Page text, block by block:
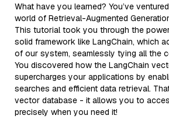
What have you learned? You’ve
world of Retrieval-Augmented
This tutorial took you through the
solid framework like LangChain, which
of our system, seamlessly tying all the
You discovered how the LangChain
supercharges your applications by
searches and efficient data retrieval.
vector database - it allows you to
precisely when you need it!